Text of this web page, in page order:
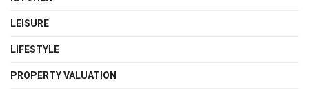
LEISURE
LIFESTYLE
PROPERTY VALUATION